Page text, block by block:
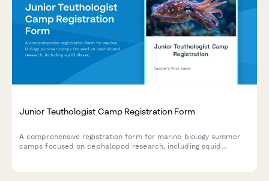
Junior Teuthologist Camp Registration Form
A comprehensive registration form for marine biology summer
camps focused on cephalopod research, including squid